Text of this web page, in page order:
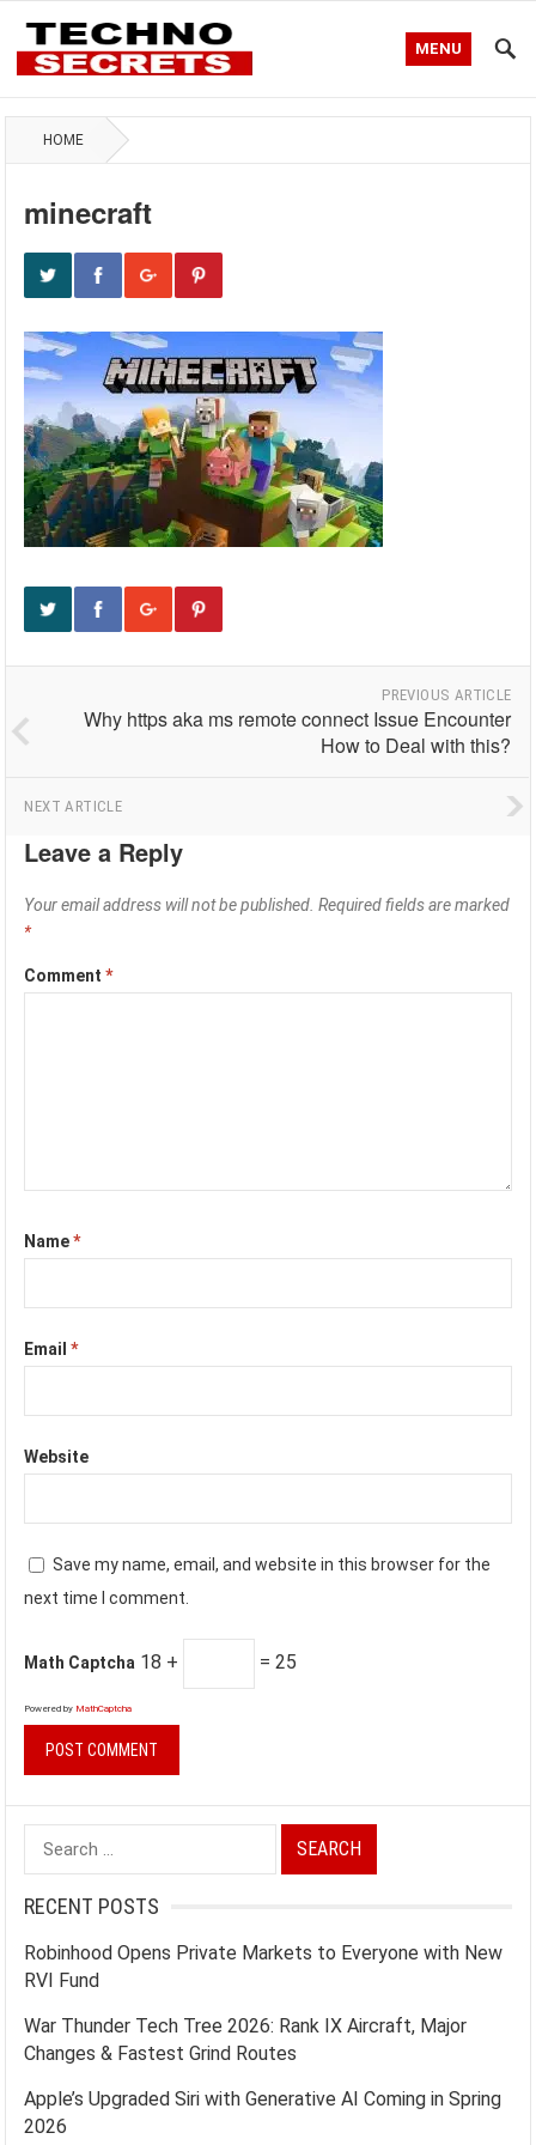
MENU
HOME
minecraft
PREVIOUS ARTICLE
Why https aka ms remote connect Issue Encounter
How to Deal with this?
NEXT ARTICLE
Leave a Reply
Your email address will not be published. Required fields are marked
*
Comment*
Name*
Email*
Website
Save my name, email, and website in this browser for the
next time I comment.
Math Captcha 18 + = 25
Powered by MathCaptcha
Search
for:
RECENT POSTS
Robinhood Opens Private Markets to Everyone with New
RVI Fund
War Thunder Tech Tree 2026: Rank IX Aircraft, Major
Changes & Fastest Grind Routes
Apple’s Upgraded Siri with Generative AI Coming in Spring
2026